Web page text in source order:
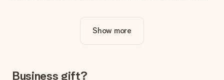
Is personalisation included in the price?
The price shown on the website includes the personalisation
How do I know if my picture has the right quality?
Show more
Business gift?